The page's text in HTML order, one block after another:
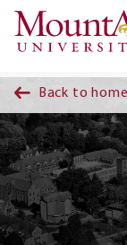
Back to home